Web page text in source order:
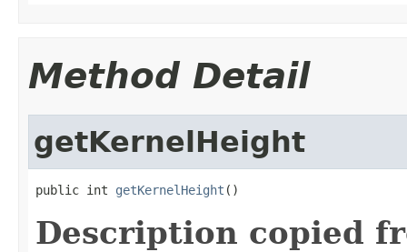
Method Detail
getKernelHeight
public int getKernelHeight ()
Description copied